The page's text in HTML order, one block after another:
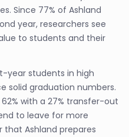
Since 77% of Ashland
year, researchers see
to students and their
year students in high
solid graduation numbers.
with a 27% transfer-out
to leave for more
that Ashland prepares